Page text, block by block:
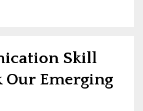
Skill
Our Emerging